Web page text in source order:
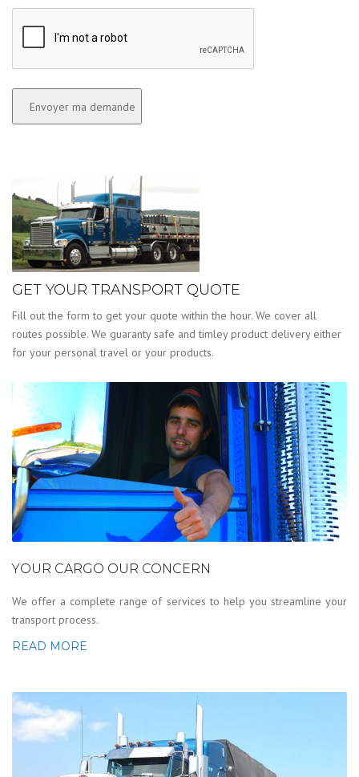
GET YOUR TRANSPORT QUOTE
Fill out the form to get your quote within the hour. We cover all
routes possible. We guaranty safe and timley product delivery either
for your personal travel or your products.
YOUR CARGO OUR CONCERN
We offer a complete range of services to help you streamline your
transport process.
READ MORE